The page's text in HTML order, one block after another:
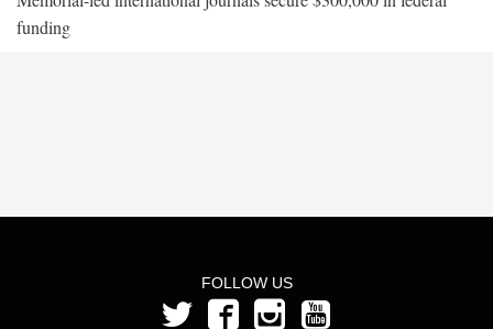
funding
FOLLOW US